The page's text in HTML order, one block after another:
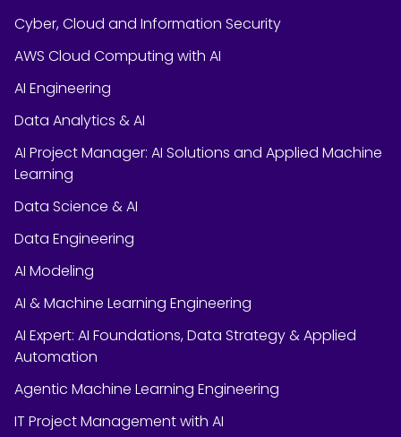
Cyber, Cloud and Information Security
AWS Cloud Computing with AI
AI Engineering
Data Analytics & AI
AI Project Manager: AI Solutions and Applied Machine
Learning
Data Science & AI
Data Engineering
AI Modeling
AI & Machine Learning Engineering
AI Expert: AI Foundations, Data Strategy & Applied
Automation
Agentic Machine Learning Engineering
IT Project Management with AI